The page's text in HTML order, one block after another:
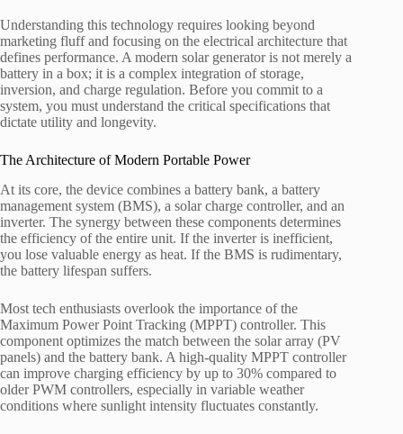
Understanding this technology requires looking beyond
marketing fluff and focusing on the electrical architecture that
defines performance. A modern solar generator is not merely a
battery in a box; it is a complex integration of storage,
inversion, and charge regulation. Before you commit to a
system, you must understand the critical specifications that
dictate utility and longevity.
The Architecture of Modern Portable Power
At its core, the device combines a battery bank, a battery
management system (BMS), a solar charge controller, and an
inverter. The synergy between these components determines
the efficiency of the entire unit. If the inverter is inefficient,
you lose valuable energy as heat. If the BMS is rudimentary,
the battery lifespan suffers.
Most tech enthusiasts overlook the importance of the
Maximum Power Point Tracking (MPPT) controller. This
component optimizes the match between the solar array (PV
panels) and the battery bank. A high-quality MPPT controller
can improve charging efficiency by up to 30% compared to
older PWM controllers, especially in variable weather
conditions where sunlight intensity fluctuates constantly.